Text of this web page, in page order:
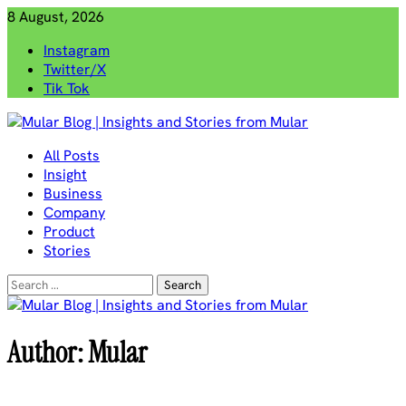
Skip
content
8 August, 2026
Instagram
Twitter/X
Tik Tok
All Posts
Insight
Business
Company
Product
Stories
Search
for:
Author:Mular